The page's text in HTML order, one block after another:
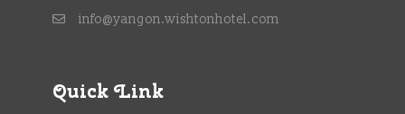
info@yangon.wishtonhotel.com
Quick Link